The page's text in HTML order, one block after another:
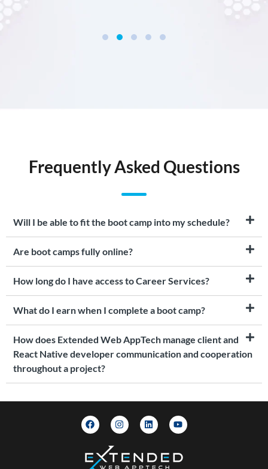
Frequently Asked Questions
Will I be able to fit the boot camp into my schedule?
Are boot camps fully online?
How long do I have access to Career Services?
What do I earn when I complete a boot camp?
How does Extended Web AppTech manage client and
React Native developer communication and cooperation
throughout a project?